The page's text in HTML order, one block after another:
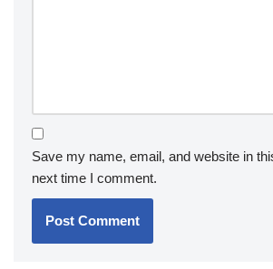
Save my name, email, and website in
next time I comment.